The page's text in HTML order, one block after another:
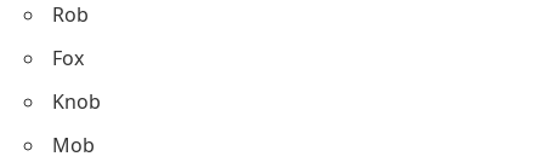
Rob
Fox
Knob
Mob